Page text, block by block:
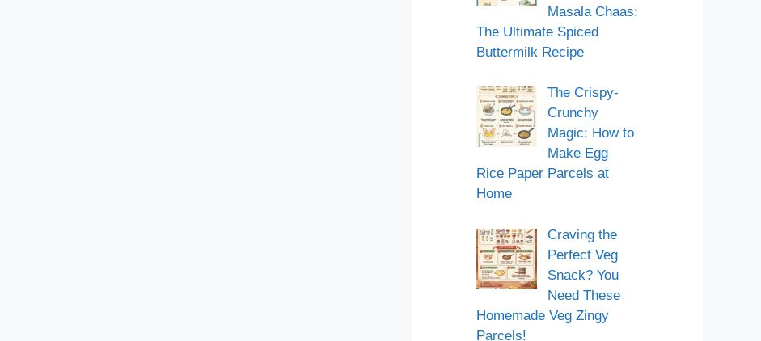
Masala Chaas:
The Ultimate Spiced
Buttermilk Recipe
The Crispy-
Crunchy
Magic: How to
Make Egg
Rice Paper Parcels at
Home
Craving the
Perfect Veg
Snack? You
Need These
Homemade Veg Zingy
Parcels!